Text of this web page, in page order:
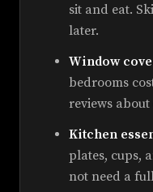
sit and eat.
later.
Window
bedrooms
reviews
Kitchen
plates, cups,
not need a